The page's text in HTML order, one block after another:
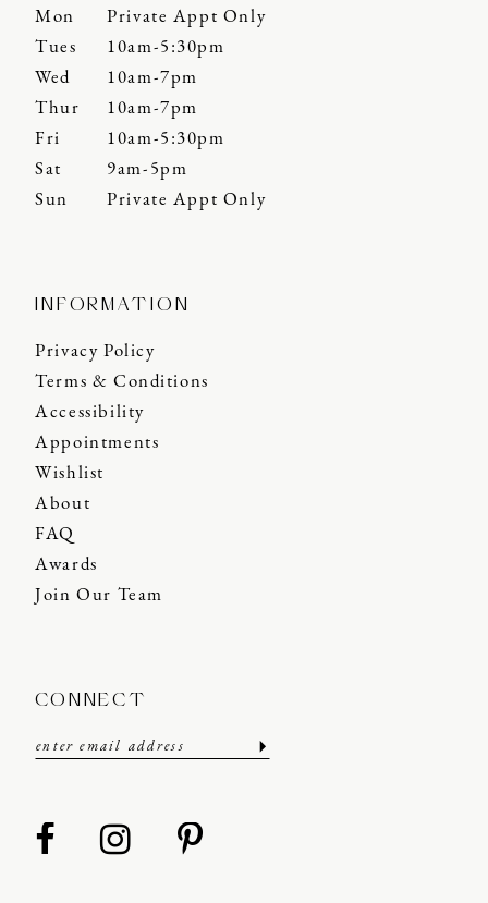
Mon
Private Appt Only
Tues
10am-5:30pm
Wed
10am-7pm
Thur
10am-7pm
Fri
10am-5:30pm
Sat
9am-5pm
Sun
Private Appt Only
INFORMATION
Privacy Policy
Terms & Conditions
Accessibility
Appointments
Wishlist
About
FAQ
Awards
Join Our Team
CONNECT